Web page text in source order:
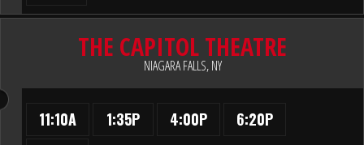
THE CAPITOL THEATRE
NIAGARA FALLS, NY
11:10A 1:35P 4:00P
6:20P